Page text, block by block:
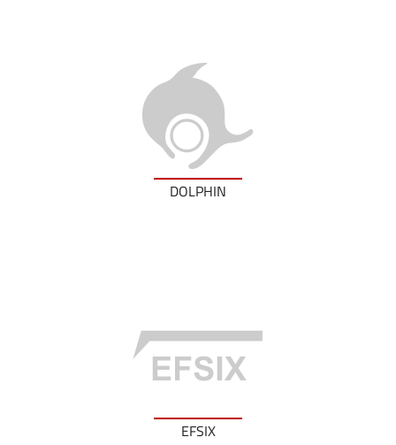
DOLPHIN
EFSIX